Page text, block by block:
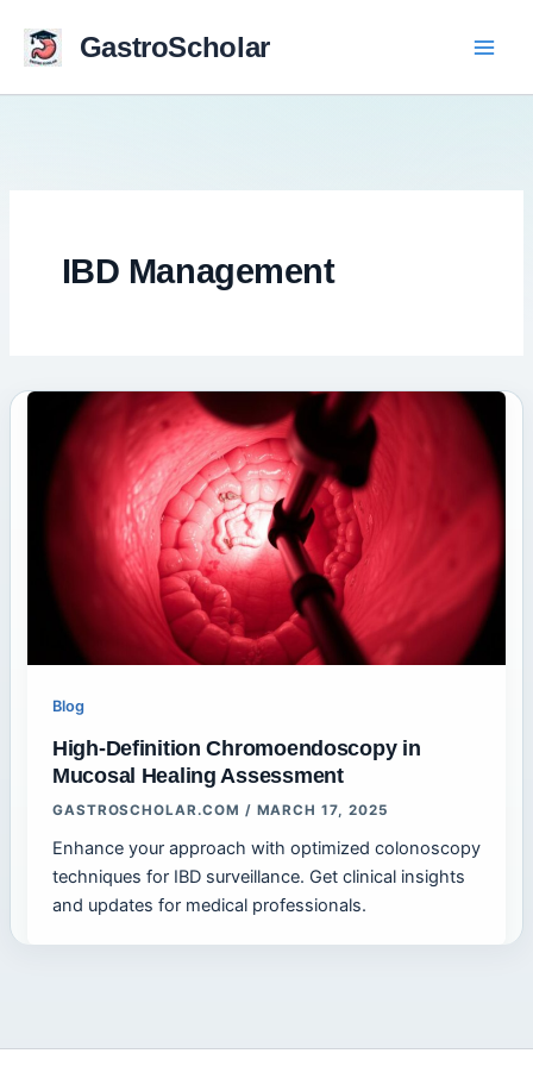
content
GastroScholar
IBD Management
Blog
High-Definition Chromoendoscopy in
Mucosal Healing Assessment
GASTROSCHOLAR.COM / MARCH 17, 2025
Enhance your approach with optimized colonoscopy
techniques for IBD surveillance. Get clinical insights
and updates for medical professionals.